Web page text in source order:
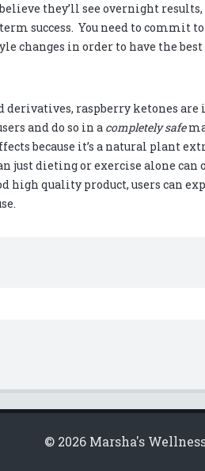
they’ll see overnight
success. You need to commit
changes in order to have the best
derivatives, raspberry ketones are
and do so in a completely safe
because it’s a natural plant
just dieting or exercise alone can
high quality product, users can
© 2026 Marsha's